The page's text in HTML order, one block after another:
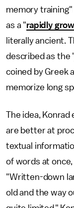
memory
as a "rapidly
literally ancient.
described as the
coined by Greek
memorize long
The idea, Konrad
are better at
textual
of words at
"Written-down
old and the way